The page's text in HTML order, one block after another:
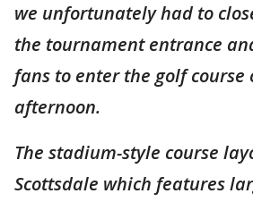
we unfortunately had to
the tournament entrance
fans to enter the golf course
afternoon.
The stadium-style course
Scottsdale which features